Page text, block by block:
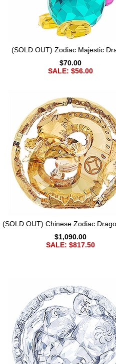
(SOLD OUT) Zodiac Majestic
$70.00
SALE: $56.00
(SOLD OUT) Chinese Zodiac
$1,090.00
SALE: $817.50